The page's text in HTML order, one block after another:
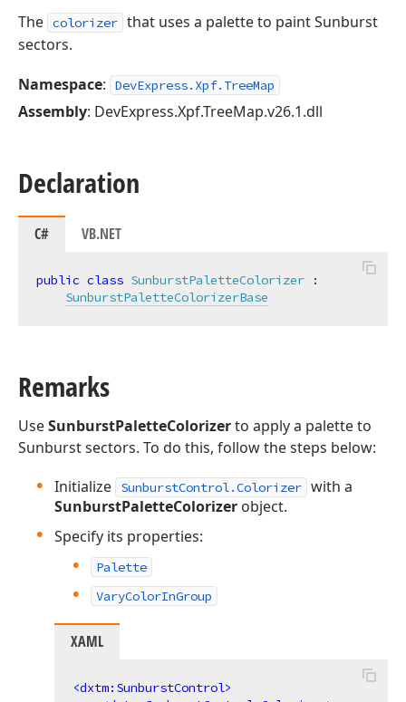
The colorizer that uses a palette to paint Sunburst
sectors.
Namespace: DevExpress.Xpf.TreeMap
Assembly: DevExpress.Xpf.TreeMap.v26.1.dll
Declaration
C# VB.NET
public class SunburstPaletteColorizer :
SunburstPaletteColorizerBase
Remarks
UseSunburstPaletteColorizerto apply a palette to
Sunburst sectors. To do this, follow the steps below:
Initialize
SunburstControl.Colorizer with a
SunburstPaletteColorizer object.
Specify its properties:
Palette
VaryColorInGroup
XAML
<dxtm:SunburstControl>